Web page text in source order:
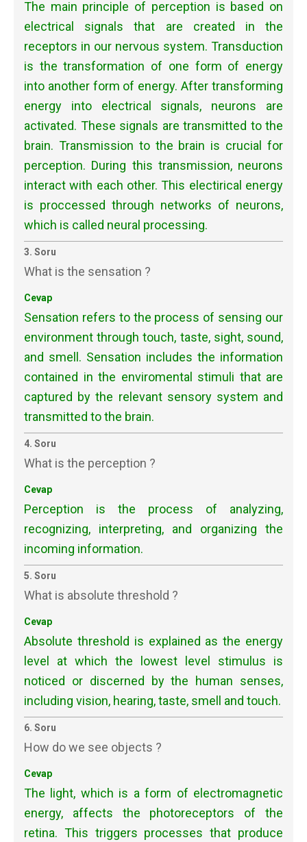
The main principle of perception is based on
electrical signals that are created in the
receptors in our nervous system. Transduction
is the transformation of one form of energy
into another form of energy. After transforming
energy into electrical signals, neurons are
activated. These signals are transmitted to the
brain. Transmission to the brain is crucial for
perception. During this transmission, neurons
interact with each other. This electirical energy
is proccessed through networks of neurons,
which is called neural processing.
3. Soru
What is the sensation ?
Cevap
Sensation refers to the process of sensing our
environment through touch, taste, sight, sound,
and smell. Sensation includes the information
contained in the enviromental stimuli that are
captured by the relevant sensory system and
transmitted to the brain.
4. Soru
What is the perception ?
Cevap
Perception is the process of analyzing,
recognizing, interpreting, and organizing the
incoming information.
5. Soru
What is absolute threshold ?
Cevap
Absolute threshold is explained as the energy
level at which the lowest level stimulus is
noticed or discerned by the human senses,
including vision, hearing, taste, smell and touch.
6. Soru
How do we see objects ?
Cevap
The light, which is a form of electromagnetic
energy, affects the photoreceptors of the
retina. This triggers processes that produce